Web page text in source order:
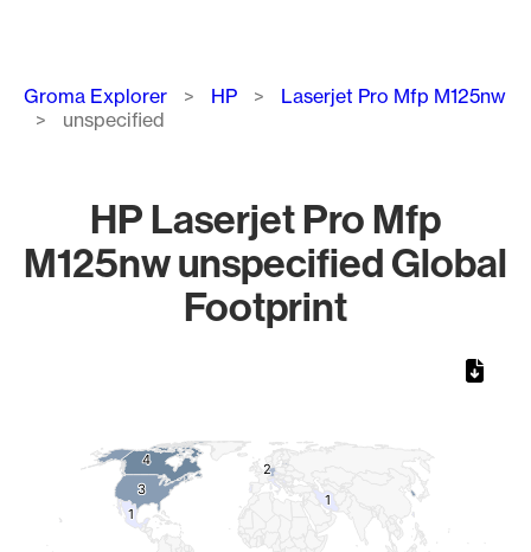
Breadcrumb
Groma Explorer HP
Laserjet Pro Mfp M125nw
unspecified
HP Laserjet Pro Mfp
M125nw unspecified Global
Footprint
4
4
3
3
2
2
11
11